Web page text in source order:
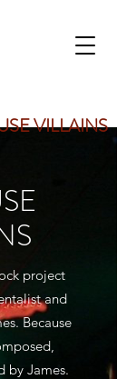
VILLAINS
project
and
Because
by James.